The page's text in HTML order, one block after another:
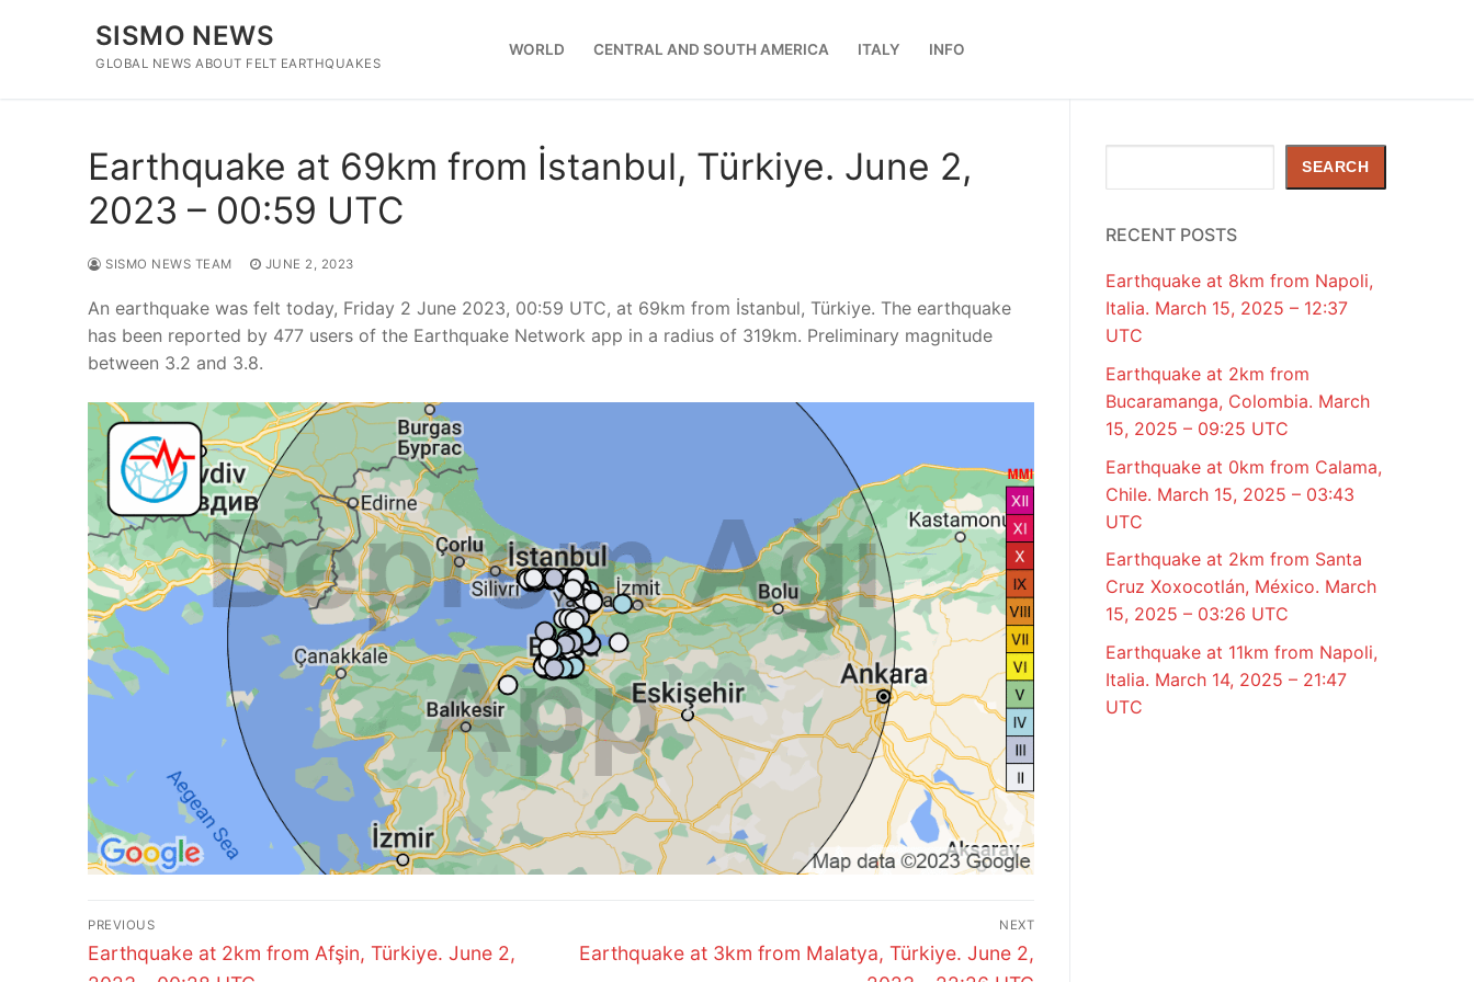
SISMO NEWS
GLOBAL NEWS ABOUT FELT EARTHQUAKES
WORLD CENTRAL AND SOUTH AMERICA ITALY INFO
Earthquake at 69km from İstanbul, Türkiye. June 2,
2023 – 00:59 UTC
SISMO NEWS TEAM JUNE 2, 2023
An earthquake was felt today, Friday 2 June 2023, 00:59 UTC, at 69km from İstanbul, Türkiye. The earthquake
has been reported by 477 users of the Earthquake Network app in a radius of 319km. Preliminary magnitude
between 3.2 and 3.8.
Post
navigation
PREVIOUS
Previous
Earthquake at 2km from Afşin, Türkiye. June 2,
NEXT
Next
Earthquake at 3km from Malatya, Türkiye. June 2,
SEARCH
RECENT POSTS
Earthquake at 8km from Napoli,
Italia. March 15, 2025 – 12:37
UTC
Earthquake at 2km from
Bucaramanga, Colombia. March
15, 2025 – 09:25 UTC
Earthquake at 0km from Calama,
Chile. March 15, 2025 – 03:43
UTC
Earthquake at 2km from Santa
Cruz Xoxocotlán, México. March
15, 2025 – 03:26 UTC
Earthquake at 11km from Napoli,
Italia. March 14, 2025 – 21:47
UTC